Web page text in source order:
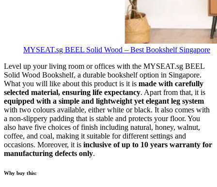
MYSEAT.sg BEEL Solid Wood – Best Bookshelf Singapore
Level up your living room or offices with the MYSEAT.sg BEEL
Solid Wood Bookshelf, a durable bookshelf option in Singapore.
What you will like about this product is it is made with carefully
selected material, ensuring life expectancy. Apart from that, it is
equipped with a simple and lightweight yet elegant leg system
with two colours available, either white or black. It also comes with
a non-slippery padding that is stable and protects your floor. You
also have five choices of finish including natural, honey, walnut,
coffee, and coal, making it suitable for different settings and
occasions. Moreover, it is inclusive of up to 10 years warranty for
manufacturing defects only.
Why buy this: